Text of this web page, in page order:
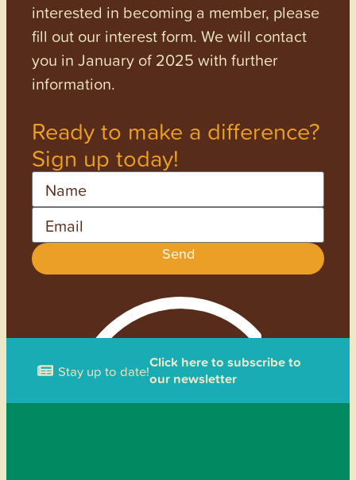
interested in becoming a member, please
fill out our interest form. We will contact
you in January of 2025 with further
information.
Ready to make a difference?
Sign up today!
Send
Stay up to date!Click here to subscribe to
our newsletter